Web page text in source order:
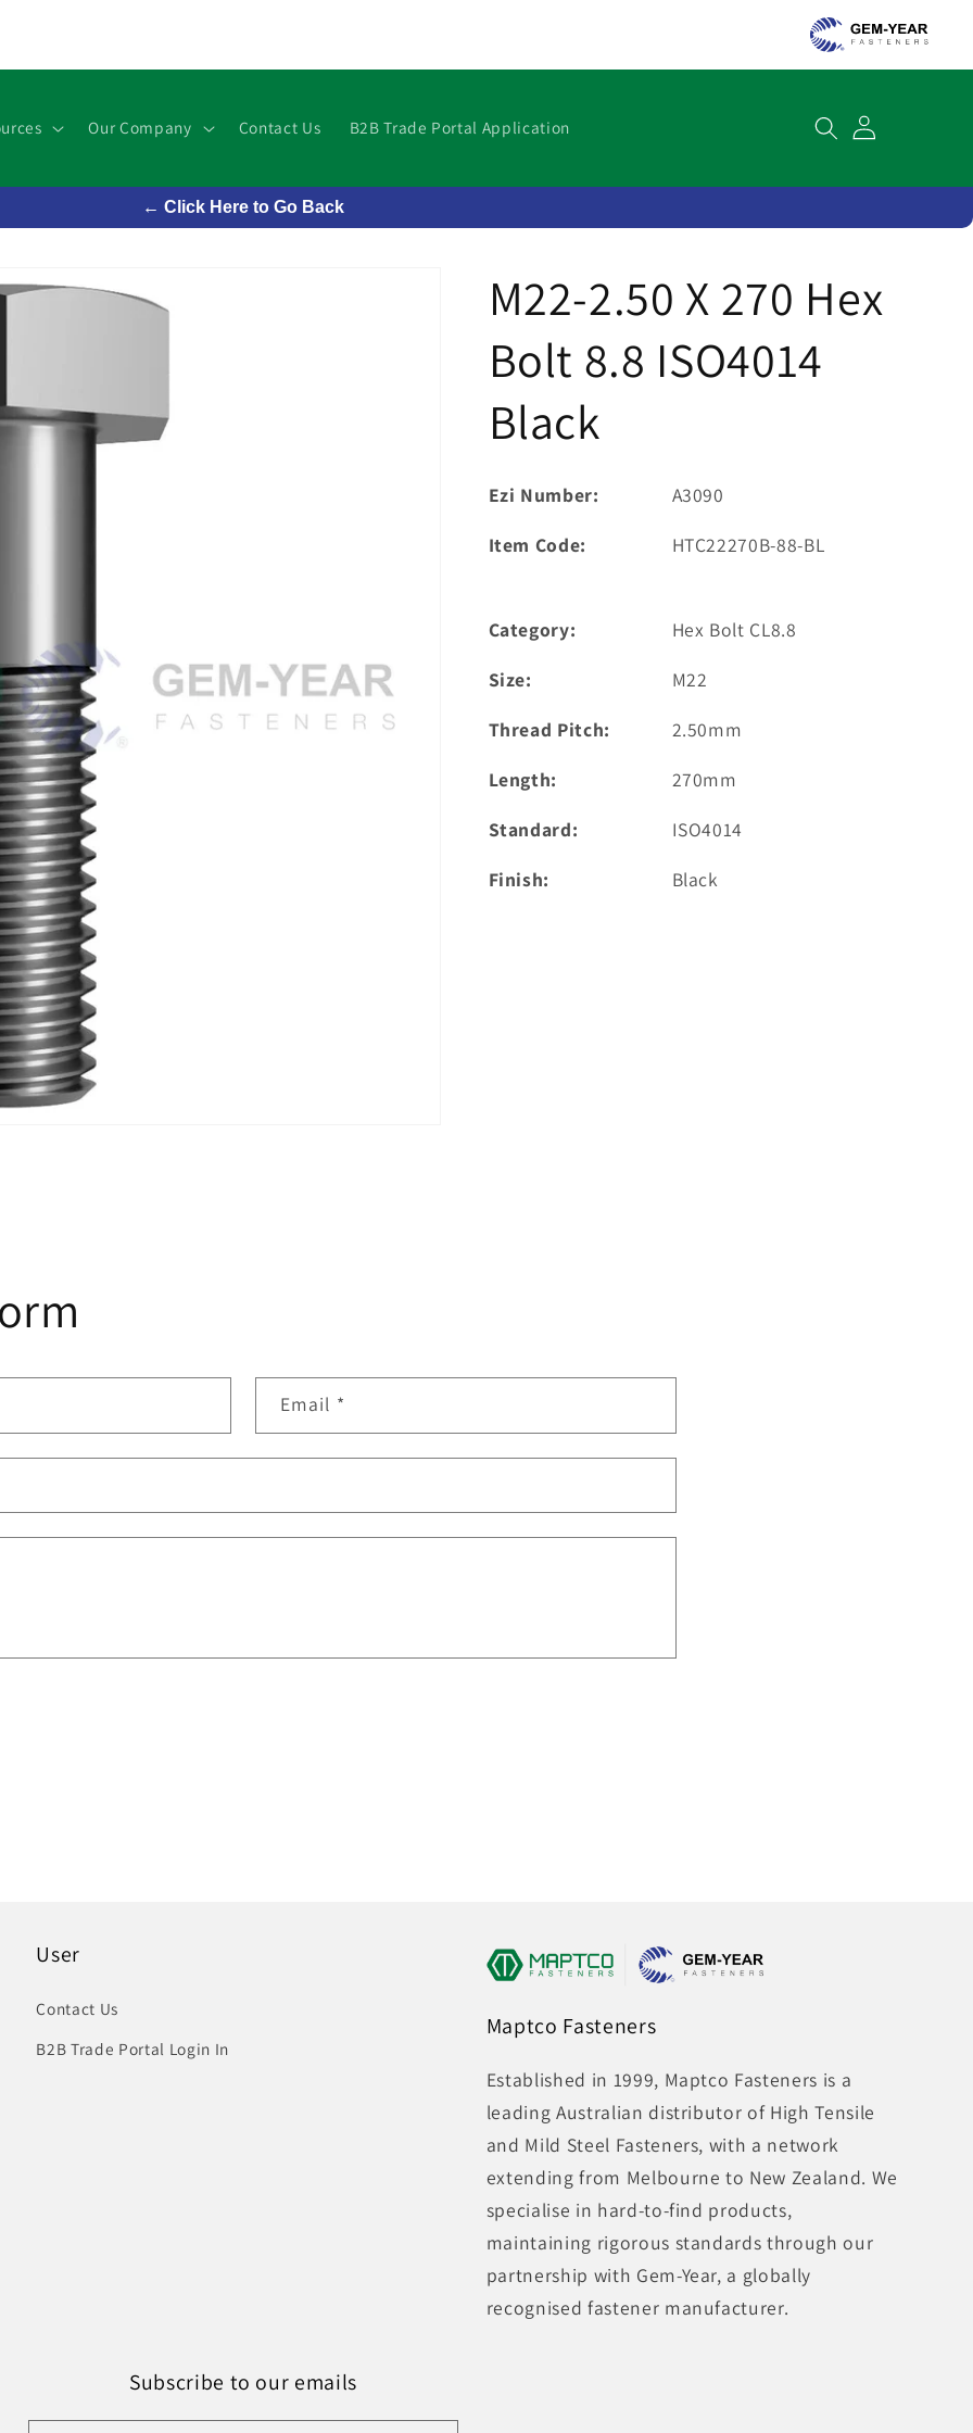
Our Company Contact Us B2B Trade Portal Application Cart
← Click Here to Go Back
M22-2.50 X 270 Hex
Bolt 8.8 ISO4014
Black
Ezi Number:
A3090
Item Code:
HTC22270B-88-BL
Category:
Hex Bolt CL8.8
Size:
M22
Thread Pitch:
2.50mm
Length:
270mm
Standard:
ISO4014
Finish:
Black
Email *
User
Contact Us
B2B Trade Portal Login In
Maptco Fasteners
Established in 1999, Maptco Fasteners is a
leading Australian distributor of High Tensile
and Mild Steel Fasteners, with a network
extending from Melbourne to New Zealand. We
specialise in hard-to-find products,
maintaining rigorous standards through our
partnership with Gem-Year, a globally
recognised fastener manufacturer.
Subscribe to our emails